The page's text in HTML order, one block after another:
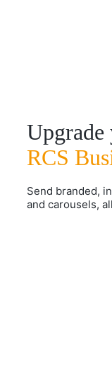
RCS
Send branded,
and carousels,